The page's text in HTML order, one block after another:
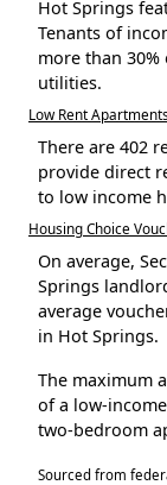
Hot Springs
Tenants of
more than
utilities.
Low Rent
There are 402
provide direct
to low income
Housing Choice
On average,
Springs
average
in Hot Springs.
The maximum
of a low-
two-bedroom
Sourced from